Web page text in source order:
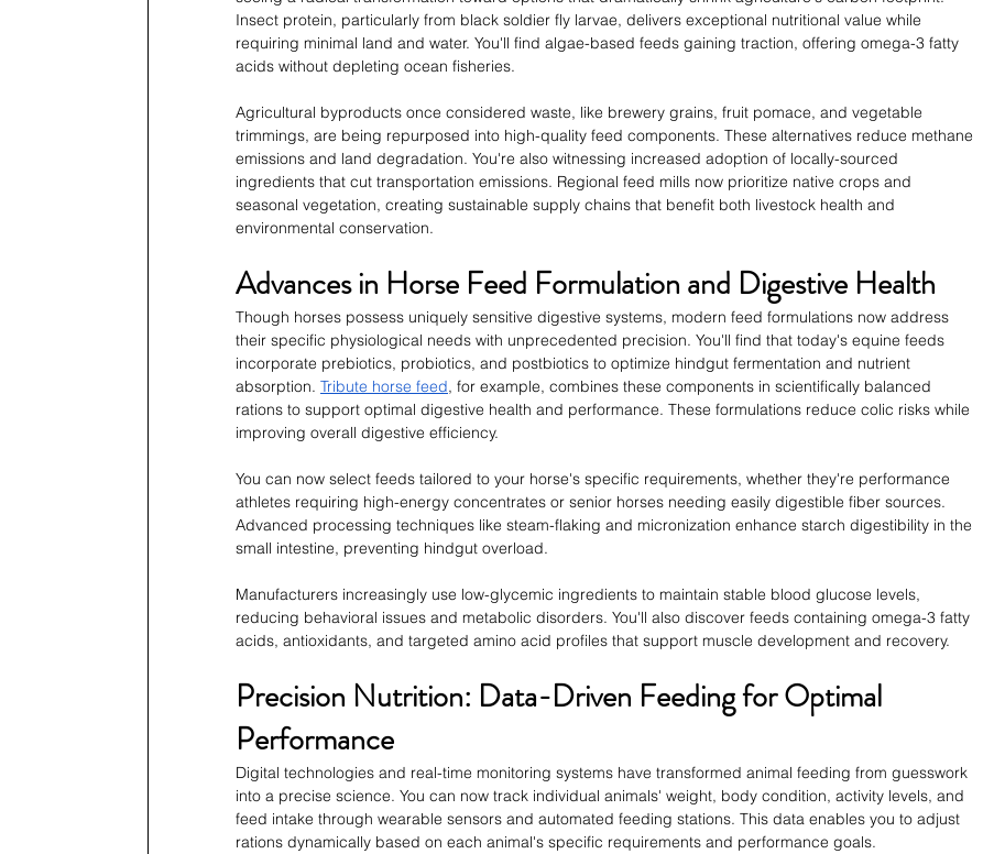
Insect protein, particularly from black soldier fly larvae, delivers exceptional nutritional value while
requiring minimal land and water. You'll find algae-based feeds gaining traction, offering omega-3 fatty
acids without depleting ocean fisheries.
Agricultural byproducts once considered waste, like brewery grains, fruit pomace, and vegetable
trimmings, are being repurposed into high-quality feed components. These alternatives reduce methane
emissions and land degradation. You're also witnessing increased adoption of locally-sourced
ingredients that cut transportation emissions. Regional feed mills now prioritize native crops and
seasonal vegetation, creating sustainable supply chains that benefit both livestock health and
environmental conservation.
Advances in Horse Feed Formulation and Digestive Health
Though horses possess uniquely sensitive digestive systems, modern feed formulations now address
their specific physiological needs with unprecedented precision. You'll find that today's equine feeds
incorporate prebiotics, probiotics, and postbiotics to optimize hindgut fermentation and nutrient
absorption. Tribute horse feed, for example, combines these components in scientifically balanced
rations to support optimal digestive health and performance. These formulations reduce colic risks while
improving overall digestive efficiency.
You can now select feeds tailored to your horse's specific requirements, whether they're performance
athletes requiring high-energy concentrates or senior horses needing easily digestible fiber sources.
Advanced processing techniques like steam-flaking and micronization enhance starch digestibility in the
small intestine, preventing hindgut overload.
Manufacturers increasingly use low-glycemic ingredients to maintain stable blood glucose levels,
reducing behavioral issues and metabolic disorders. You'll also discover feeds containing omega-3 fatty
acids, antioxidants, and targeted amino acid profiles that support muscle development and recovery.
Precision Nutrition: Data-Driven Feeding for Optimal
Performance
Digital technologies and real-time monitoring systems have transformed animal feeding from guesswork
into a precise science. You can now track individual animals' weight, body condition, activity levels, and
feed intake through wearable sensors and automated feeding stations. This data enables you to adjust
rations dynamically based on each animal's specific requirements and performance goals.